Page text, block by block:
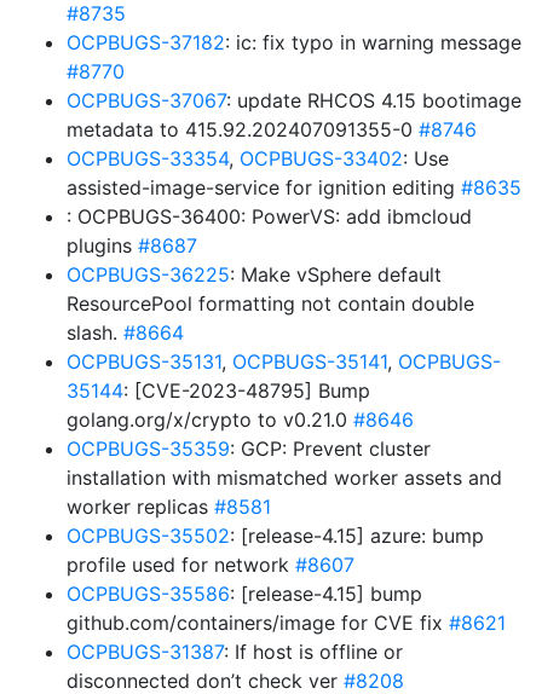
#8735
OCPBUGS-37182: ic: fix typo in warning message
#8770
OCPBUGS-37067: update RHCOS 4.15 bootimage
metadata to 415.92.202407091355-0 #8746
OCPBUGS-33354, OCPBUGS-33402: Use
assisted-image-service for ignition editing #8635
: OCPBUGS-36400: PowerVS: add ibmcloud
plugins #8687
OCPBUGS-36225: Make vSphere default
ResourcePool formatting not contain double
slash. #8664
OCPBUGS-35131, OCPBUGS-35141, OCPBUGS-
35144: [CVE-2023-48795] Bump
golang.org/x/crypto to v0.21.0 #8646
OCPBUGS-35359: GCP: Prevent cluster
installation with mismatched worker assets and
worker replicas #8581
OCPBUGS-35502: [release-4.15] azure: bump
profile used for network #8607
OCPBUGS-35586: [release-4.15] bump
github.com/containers/image for CVE fix #8621
OCPBUGS-31387: If host is offline or
disconnected don’t check ver #8208